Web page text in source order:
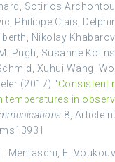
Sotirios
Philippe Ciais,
Nikolay
Pugh, Susanne
Xuhui Wang,
(2017) “Consistent
temperatures in
8, Article
Mentaschi, E.